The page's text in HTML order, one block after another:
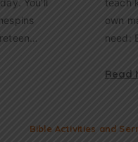
You’ll
teach
own
need:
Read
Bible Activities and